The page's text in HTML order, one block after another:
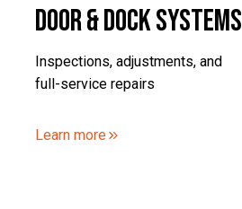
Door & Dock Systems
Inspections, adjustments, and
full-service repairs
Learn more